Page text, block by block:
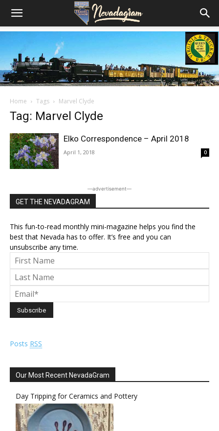
Home Tags Marvel Clyde
Tag: Marvel Clyde
Elko Correspondence – April 2018
April 1, 2018 0
―advertisement―
GET THE NEVADAGRAM
This fun-to-read monthly mini-magazine helps you find the
best that Nevada has to offer. It’s free and you can
unsubscribe any time.
Posts RSS
Our Most Recent NevadaGram
Day Tripping for Ceramics and Pottery